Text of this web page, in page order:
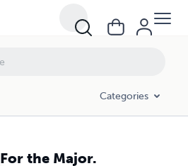
Categories
For the Major.